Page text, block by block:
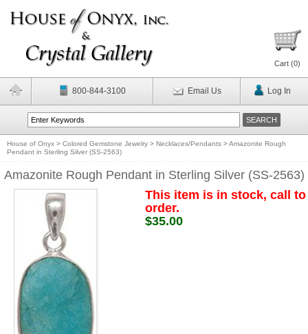
Cart (0)
800-844-3100 Email Us Log In
House of Onyx > Colored Gemstone Jewelry > Necklaces/Pendants >Amazonite Rough
Pendant in Sterling Silver (SS-2563)
Amazonite Rough Pendant in Sterling Silver (SS-2563)
This item is in stock, call to
order.
$35.00